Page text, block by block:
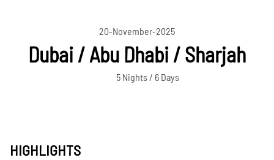
20-November-2025
Dubai / Abu Dhabi / Sharjah
5 Nights / 6 Days
HIGHLIGHTS